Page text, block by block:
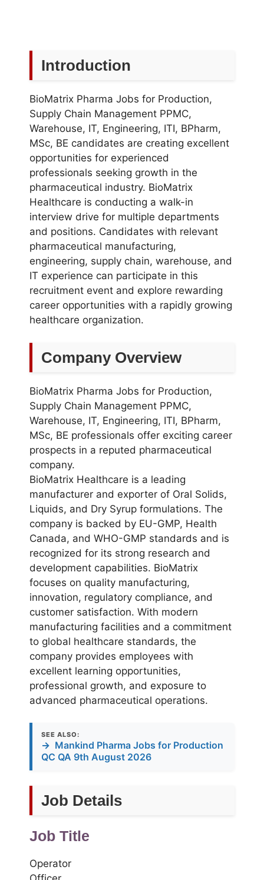
Introduction
BioMatrix Pharma Jobs for Production,
Supply Chain Management PPMC,
Warehouse, IT, Engineering, ITI, BPharm,
MSc, BE candidates are creating excellent
opportunities for experienced
professionals seeking growth in the
pharmaceutical industry. BioMatrix
Healthcare is conducting a walk-in
interview drive for multiple departments
and positions. Candidates with relevant
pharmaceutical manufacturing,
engineering, supply chain, warehouse, and
IT experience can participate in this
recruitment event and explore rewarding
career opportunities with a rapidly growing
healthcare organization.
Company Overview
BioMatrix Pharma Jobs for Production,
Supply Chain Management PPMC,
Warehouse, IT, Engineering, ITI, BPharm,
MSc, BE professionals offer exciting career
prospects in a reputed pharmaceutical
company.
BioMatrix Healthcare is a leading
manufacturer and exporter of Oral Solids,
Liquids, and Dry Syrup formulations. The
company is backed by EU-GMP, Health
Canada, and WHO-GMP standards and is
recognized for its strong research and
development capabilities. BioMatrix
focuses on quality manufacturing,
innovation, regulatory compliance, and
customer satisfaction. With modern
manufacturing facilities and a commitment
to global healthcare standards, the
company provides employees with
excellent learning opportunities,
professional growth, and exposure to
advanced pharmaceutical operations.
SEE ALSO:
→ Mankind Pharma Jobs for Production
QC QA 9th August 2026
Job Details
Job Title
Operator